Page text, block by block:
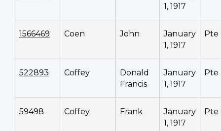
1, 1917
1566469 Coen John
January
1, 1917
Pte
522893 Coffey
Donald
Francis
January
1, 1917
Pte
59498 Coffey Frank
January
1, 1917
Pte